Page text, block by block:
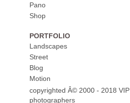
Pano
Shop
PORTFOLIO
Landscapes
Street
Blog
Motion
copyrighted Â© 2000 - 2018 VIP
photographers